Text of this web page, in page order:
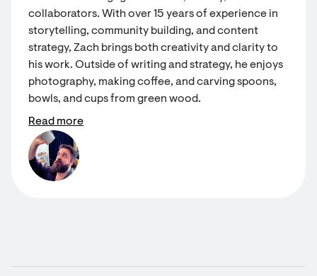
collaborators. With over 15 years of experience in
storytelling, community building, and content
strategy, Zach brings both creativity and clarity to
his work. Outside of writing and strategy, he enjoys
photography, making coffee, and carving spoons,
bowls, and cups from green wood.
Read more